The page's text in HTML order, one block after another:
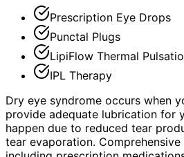
Prescription Eye Drops
Punctal Plugs
LipiFlow Thermal
IPL Therapy
Dry eye syndrome occurs when
provide adequate lubrication for
happen due to reduced tear
tear evaporation.